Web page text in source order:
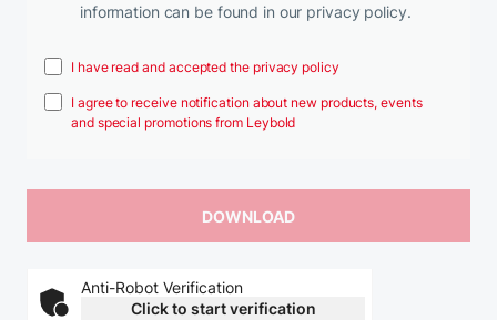
information can be found in our privacy policy.
I have read and accepted the privacy policy
I agree to receive notification about new products, events
and special promotions from Leybold
Anti-Robot Verification
Click to start verification